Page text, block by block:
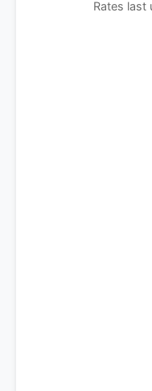
Rates